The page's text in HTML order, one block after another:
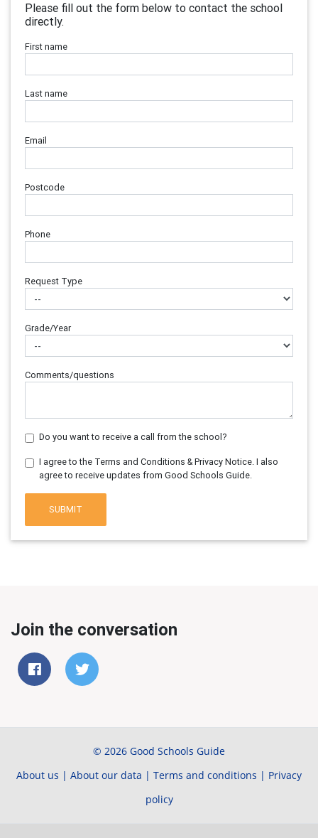
Please fill out the form below to contact the school
directly.
First name
Last name
Email
Postcode
Phone
Request Type
Grade/Year
Comments/questions
Do you want to receive a call from the school?
I agree to the Terms and Conditions & Privacy Notice. I also
agree to receive updates from Good Schools Guide.
SUBMIT
Join the conversation
© 2026 Good Schools Guide
About us | About our data | Terms and conditions | Privacy
policy